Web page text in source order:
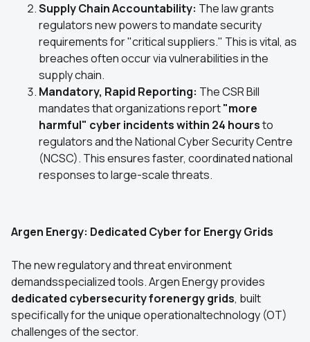
Supply Chain Accountability: The law grants
regulators new powers to mandate security
requirements for "critical suppliers." This is vital, as
breaches often occur via vulnerabilities in the
supply chain.
Mandatory, Rapid Reporting: The CSR Bill
mandates that organizations report"more
harmful" cyber incidents within 24 hoursto
regulators and the National Cyber Security Centre
(NCSC). This ensures faster, coordinated national
responses to large-scale threats.
Argen Energy: Dedicated Cyber for Energy Grids
The new regulatory and threat environment
demandsspecialized tools. Argen Energy provides
dedicated cybersecurity forenergy grids, built
specifically for the unique operationaltechnology (OT)
challenges of the sector.